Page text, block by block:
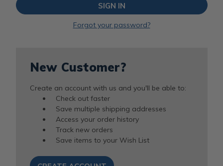
Forgot your password?
New Customer?
Create an account with us and you'll be able to:
Check out faster
Save multiple shipping addresses
Access your order history
Track new orders
Save items to your Wish List